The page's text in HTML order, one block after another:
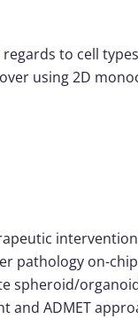
to cell
using 2D
pathology on-
spheroid/
ADMET